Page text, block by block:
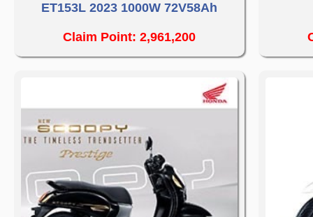
ET153L 2023 1000W 72V58Ah
Claim Point: 2,961,200